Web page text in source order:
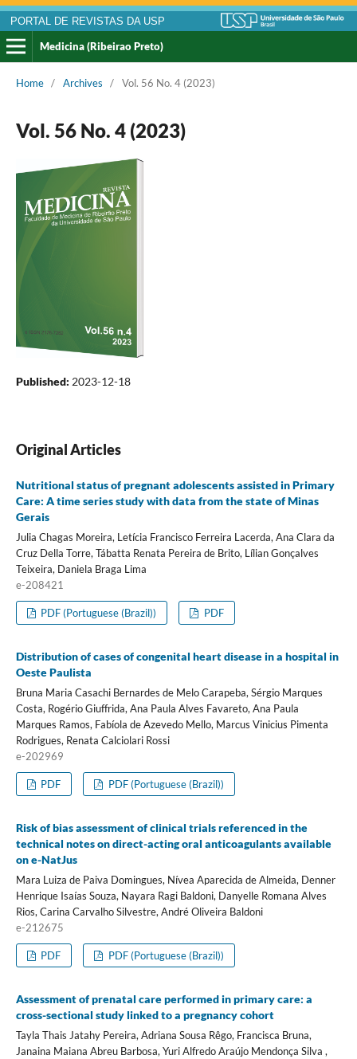
PORTAL DE REVISTAS DA USP
Medicina (Ribeirao Preto)
Home / Archives / Vol. 56 No. 4 (2023)
Vol. 56 No. 4 (2023)
Published: 2023-12-18
Original Articles
Nutritional status of pregnant adolescents assisted in Primary
Care: A time series study with data from the state of Minas
Gerais
Julia Chagas Moreira, Letícia Francisco Ferreira Lacerda, Ana Clara da
Cruz Della Torre, Tábatta Renata Pereira de Brito, Lílian Gonçalves
Teixeira, Daniela Braga Lima
e-208421
PDF (Portuguese (Brazil)) PDF
Distribution of cases of congenital heart disease in a hospital in
Oeste Paulista
Bruna Maria Casachi Bernardes de Melo Carapeba, Sérgio Marques
Costa, Rogério Giuffrida, Ana Paula Alves Favareto, Ana Paula
Marques Ramos, Fabíola de Azevedo Mello, Marcus Vinicius Pimenta
Rodrigues, Renata Calciolari Rossi
e-202969
PDF PDF (Portuguese (Brazil))
Risk of bias assessment of clinical trials referenced in the
technical notes on direct-acting oral anticoagulants available
on e-NatJus
Mara Luiza de Paiva Domingues, Nívea Aparecida de Almeida, Denner
Henrique Isaías Souza, Nayara Ragi Baldoni, Danyelle Romana Alves
Rios, Carina Carvalho Silvestre, André Oliveira Baldoni
e-212675
PDF PDF (Portuguese (Brazil))
Assessment of prenatal care performed in primary care: a
cross-sectional study linked to a pregnancy cohort
Tayla Thais Jatahy Pereira, Adriana Sousa Rêgo, Francisca Bruna,
Janaina Maiana Abreu Barbosa, Yuri Alfredo Araújo Mendonça Silva ,